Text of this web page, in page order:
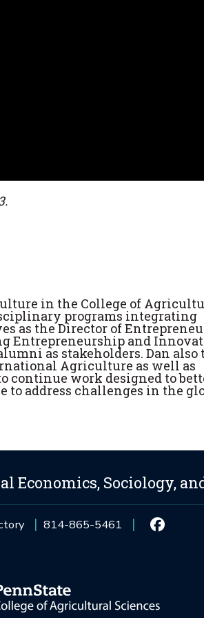
in the College of
programs integrating
as the Director of
Entrepreneurship and
as stakeholders. Dan also
Agriculture as well as
continue work designed to
to address challenges in the
Economics, Sociology,
814-865-5461